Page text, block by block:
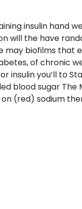
insulin hand
will the have
may biofilms that
of chronic
insulin you’ll to
blood sugar
(red) sodium